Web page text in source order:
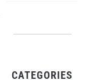
CATEGORIES